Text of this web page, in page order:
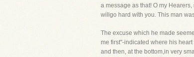
a message as that! O my
willgo hard with you. This man
The excuse which he made
me first"-indicated where his
and then, at the bottom,in very